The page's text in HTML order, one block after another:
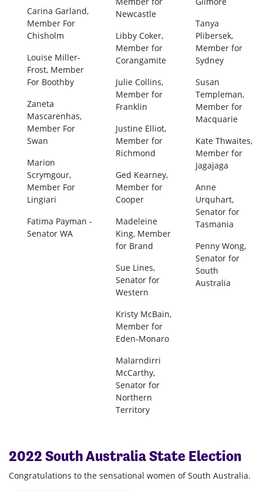
Carina Garland,
Member For
Chisholm
Louise Miller-
Frost, Member
For Boothby
Zaneta
Mascarenhas,
Member For
Swan
Marion
Scrymgour,
Member For
Lingiari
Fatima Payman -
Senator WA
Newcastle
Libby Coker,
Member for
Corangamite
Julie Collins,
Member for
Franklin
Justine Elliot,
Member for
Richmond
Ged Kearney,
Member for
Cooper
Madeleine
King, Member
for Brand
Sue Lines,
Senator for
Western
Kristy McBain,
Member for
Eden-Monaro
Malarndirri
McCarthy,
Senator for
Northern
Territory
Tanya
Plibersek,
Member for
Sydney
Susan
Templeman,
Member for
Macquarie
Kate Thwaites,
Member for
Jagajaga
Anne
Urquhart,
Senator for
Tasmania
Penny Wong,
Senator for
South
Australia
2022 South Australia State Election
Congratulations to the sensational women of South Australia.